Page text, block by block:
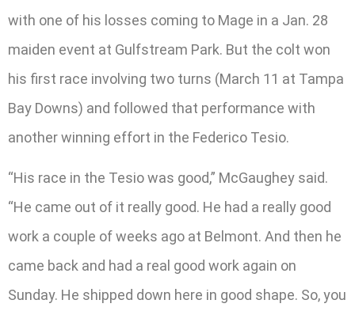
with one of his losses coming to Mage in a Jan. 28
maiden event at Gulfstream Park. But the colt won
his first race involving two turns (March 11 at Tampa
Bay Downs) and followed that performance with
another winning effort in the Federico Tesio.
“His race in the Tesio was good,” McGaughey said.
“He came out of it really good. He had a really good
work a couple of weeks ago at Belmont. And then he
came back and had a real good work again on
Sunday. He shipped down here in good shape. So, you